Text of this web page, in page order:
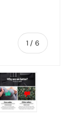
1 / of
6
Load image 6